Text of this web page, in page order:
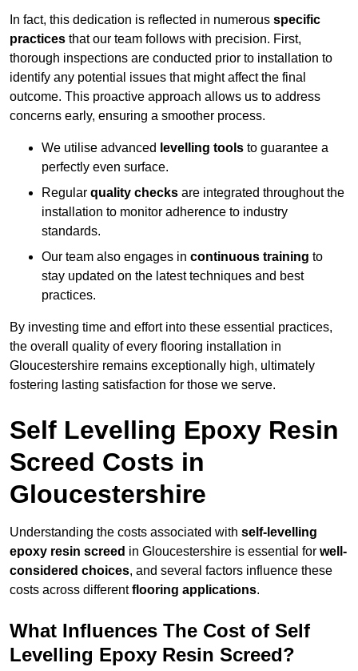
In fact, this dedication is reflected in numerous specific
practices that our team follows with precision. First,
thorough inspections are conducted prior to installation to
identify any potential issues that might affect the final
outcome. This proactive approach allows us to address
concerns early, ensuring a smoother process.
We utilise advanced levelling tools to guarantee a
perfectly even surface.
Regular quality checks are integrated throughout the
installation to monitor adherence to industry
standards.
Our team also engages in continuous training to
stay updated on the latest techniques and best
practices.
By investing time and effort into these essential practices,
the overall quality of every flooring installation in
Gloucestershire remains exceptionally high, ultimately
fostering lasting satisfaction for those we serve.
Self Levelling Epoxy Resin
Screed Costs in
Gloucestershire
Understanding the costs associated with self-levelling
epoxy resin screed in Gloucestershire is essential for well-
considered choices, and several factors influence these
costs across differentflooring applications.
What Influences The Cost of Self
Levelling Epoxy Resin Screed?